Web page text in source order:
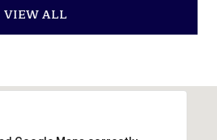
VIEW ALL